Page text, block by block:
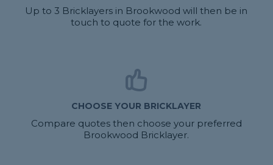
Up to 3 Bricklayers in Brookwood will then be in
touch to quote for the work.
CHOOSE YOUR BRICKLAYER
Compare quotes then choose your preferred
Brookwood Bricklayer.